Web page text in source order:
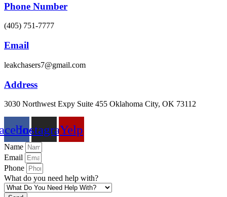
Phone Number
(405) 751-7777
Email
leakchasers7@gmail.com
Address
3030 Northwest Expy Suite 455 Oklahoma City, OK 73112
InstagramYelp
Name
Email
Phone
What do you need help with?